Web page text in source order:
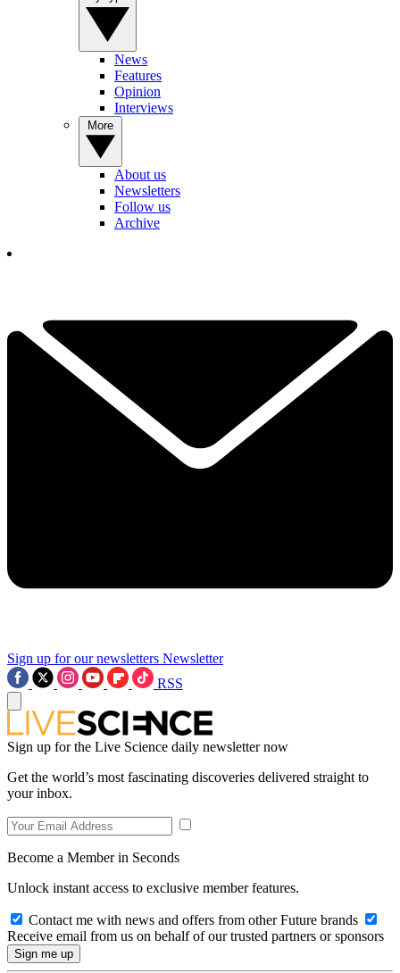
News
Features
Opinion
Interviews
About us
Newsletters
Follow us
Archive
Sign up for our newsletters Newsletter
RSS
Sign up for the Live Science daily newsletter now
Get the world’s most fascinating discoveries delivered straight to
your inbox.
Become a Member in Seconds
Unlock instant access to exclusive member features.
Contact me with news and offers from other Future brands
Receive email from us on behalf of our trusted partners or sponsors